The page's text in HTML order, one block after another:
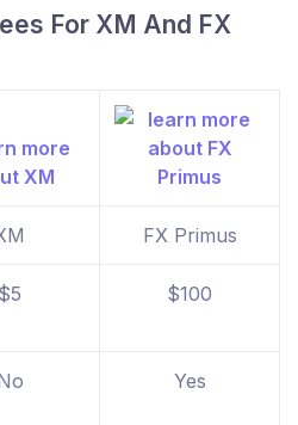
For XM And FX
FX Primus
$5 $100
Yes